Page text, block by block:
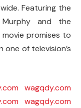
Featuring the
and the
movie promises to
of television’s
wagqdy.com
wagqdy.com